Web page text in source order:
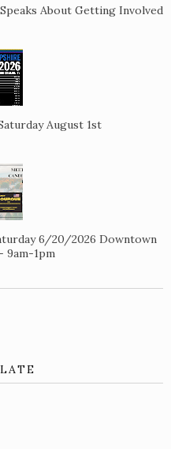
About Getting Involved
August 1st
6/20/2026 Downtown
9am-1pm